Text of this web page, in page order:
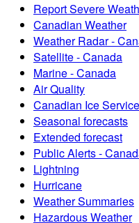
Report Severe
Canadian Weather
Weather Radar -
Satellite - Canada
Marine - Canada
Air Quality
Canadian Ice Service
Seasonal forecasts
Extended forecast
Public Alerts -
Lightning
Hurricane
Weather Summaries
Hazardous Weather